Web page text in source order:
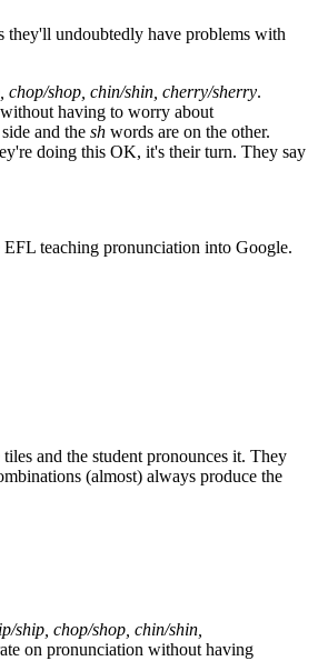
they'll undoubtedly have problems with
chop/shop, chin/shin, cherry/sherry.
without having to worry about
and the sh words are on the other.
doing this OK, it's their turn. They say
teaching pronunciation into Google.
and the student pronounces it. They
(almost) always produce the
ship, chop/shop, chin/shin,
on pronunciation without having